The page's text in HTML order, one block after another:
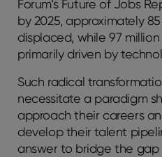
Forum’s Future of Jobs
by 2025, approximately
displaced, while 97
primarily driven by
Such radical
necessitate a paradigm
approach their careers
develop their talent
answer to bridge the